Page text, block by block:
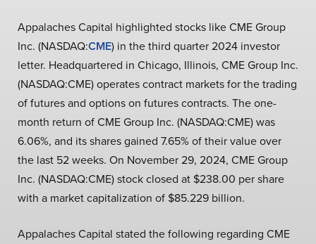
Appalaches Capital highlighted stocks like CME Group
Inc. (NASDAQ:CME) in the third quarter 2024 investor
letter. Headquartered in Chicago, Illinois, CME Group Inc.
(NASDAQ:CME) operates contract markets for the trading
of futures and options on futures contracts. The one-
month return of CME Group Inc. (NASDAQ:CME) was
6.06%, and its shares gained 7.65% of their value over
the last 52 weeks. On November 29, 2024, CME Group
Inc. (NASDAQ:CME) stock closed at $238.00 per share
with a market capitalization of $85.229 billion.
Appalaches Capital stated the following regarding CME